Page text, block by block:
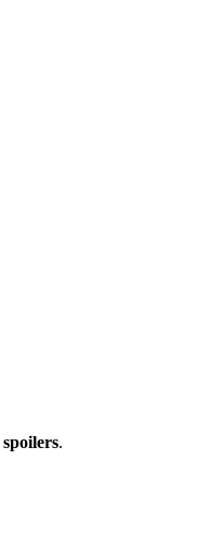
spoilers.